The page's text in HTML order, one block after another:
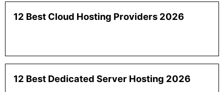
12 Best Cloud Hosting Providers 2026
12 Best Dedicated Server Hosting 2026